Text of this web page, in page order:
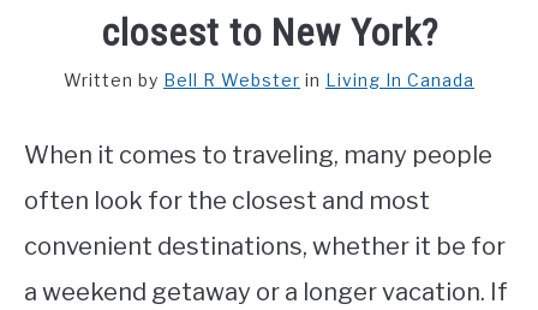
FREE CREDIT SCORE
WORKING
STUDYING
closest to New York?
Written by Bell R Webster in Living In Canada
When it comes to traveling, many people
often look for the closest and most
convenient destinations, whether it be for
a weekend getaway or a longer vacation. If